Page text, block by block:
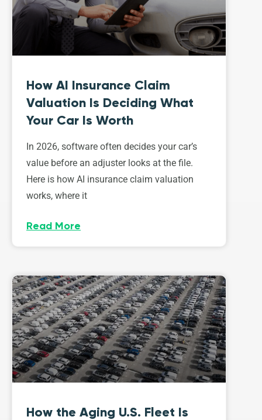
How AI Insurance Claim
Valuation Is Deciding What
Your Car Is Worth
In 2026, software often decides your car’s
value before an adjuster looks at the file.
Here is how AI insurance claim valuation
works, where it
Read More
How the Aging U.S. Fleet Is